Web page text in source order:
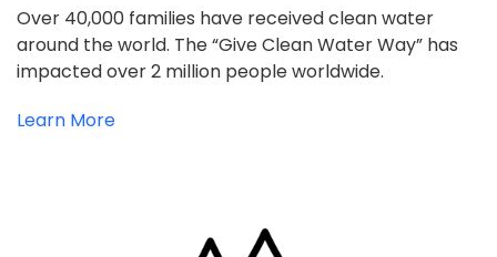
Over 40,000 families have received clean water
around the world. The “Give Clean Water Way” has
impacted over 2 million people worldwide.
Learn More